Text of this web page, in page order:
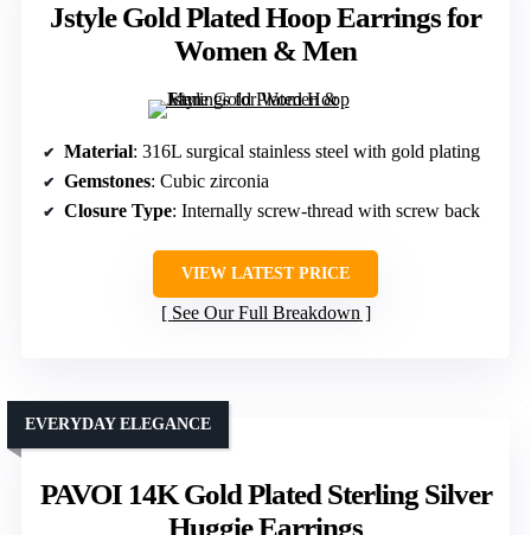
Jstyle Gold Plated Hoop Earrings for
Women & Men
Material: 316L surgical stainless steel with gold plating
Gemstones: Cubic zirconia
Closure Type: Internally screw-thread with screw back
VIEW LATEST PRICE
See Our Full Breakdown
PAVOI 14K Gold Plated Sterling Silver
Huggie Earrings
EVERYDAY ELEGANCE